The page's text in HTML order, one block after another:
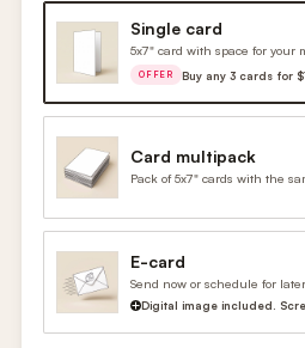
Single card
5x7" card with space for your
OFFER Buy any 3 cards for
Card multipack
Pack of 5x7" cards with the
E-card
Send now or schedule for later
Digital image included.